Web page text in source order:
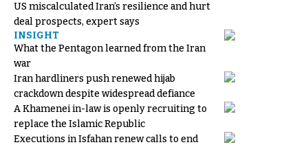
US miscalculated Iran’s resilience and hurt
deal prospects, expert says
INSIGHT
What the Pentagon learned from the Iran
war
Iran hardliners push renewed hijab
crackdown despite widespread defiance
A Khamenei in-law is openly recruiting to
replace the Islamic Republic
Executions in Isfahan renew calls to end